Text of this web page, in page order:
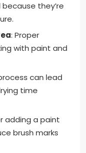
they’re
: Proper
with paint and
can lead
time
adding a paint
brush marks